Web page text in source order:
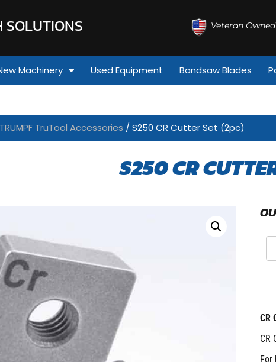
SOLUTIONS Veteran
Machinery Used Equipment Bandsaw Blades
TRUMPF TruTool Accessories / S250 CR Cutter Set (2pc)
S250 CR
CR
CR
For